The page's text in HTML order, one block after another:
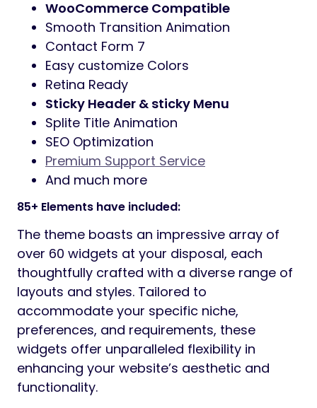
WooCommerce Compatible
Smooth Transition Animation
Contact Form 7
Easy customize Colors
Retina Ready
Sticky Header & sticky Menu
Splite Title Animation
SEO Optimization
Premium Support Service
And much more
85+ Elements have included:
The theme boasts an impressive array of
over 60 widgets at your disposal, each
thoughtfully crafted with a diverse range of
layouts and styles. Tailored to
accommodate your specific niche,
preferences, and requirements, these
widgets offer unparalleled flexibility in
enhancing your website’s aesthetic and
functionality.